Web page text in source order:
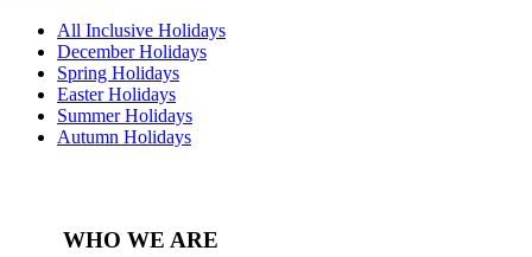
All Inclusive Holidays
December Holidays
Spring Holidays
Easter Holidays
Summer Holidays
Autumn Holidays
WHO WE ARE